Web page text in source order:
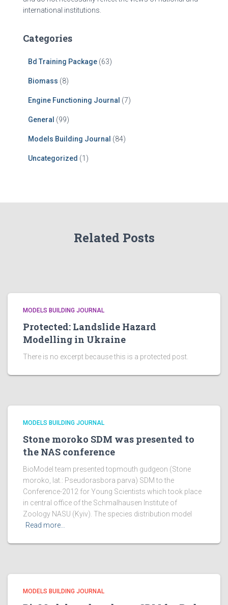
international institutions.
Categories
Bd Training Package (63)
Biomass (8)
Engine Functioning Journal (7)
General (99)
Models Building Journal (84)
Uncategorized (1)
Related Posts
MODELS BUILDING JOURNAL
Protected: Landslide Hazard
Modelling in Ukraine
There is no excerpt because this is a protected post.
MODELS BUILDING JOURNAL
Stone moroko SDM was presented to
the NAS conference
BioModel team presented topmouth gudgeon (Stone
moroko, lat.: Pseudorasbora parva) SDM to the
Conference-2012 for Young Scientists which took place
in central office of the Schmalhausen Institute of
Zoology NASU (Kyiv). The species distribution model
Read more…
MODELS BUILDING JOURNAL